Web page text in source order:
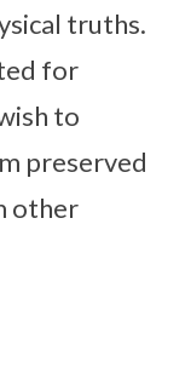
truths.
for
to
preserved
other